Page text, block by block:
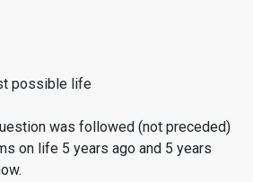
possible life
was followed (not preceded)
on life 5 years ago and 5 years